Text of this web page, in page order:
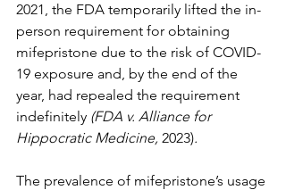
2021, the FDA temporarily lifted the in-
person requirement for obtaining
mifepristone due to the risk of COVID-
19 exposure and, by the end of the
year, had repealed the requirement
indefinitely (FDA v. Alliance for
Hippocratic Medicine, 2023).
The prevalence of mifepristone’s usage